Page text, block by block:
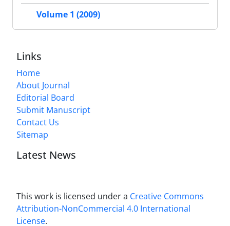
Volume 1 (2009)
Links
Home
About Journal
Editorial Board
Submit Manuscript
Contact Us
Sitemap
Latest News
This work is licensed under a Creative Commons
Attribution-NonCommercial 4.0 International
License.